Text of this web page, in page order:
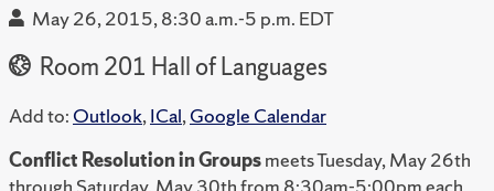
May 26, 2015, 8:30 a.m.-5 p.m. EDT
Room 201 Hall of Languages
Add to: Outlook,ICal,Google Calendar
Conflict Resolution in Groupsmeets Tuesday, May 26th
through Saturday, May 30th from 8:30am-5:00pm each